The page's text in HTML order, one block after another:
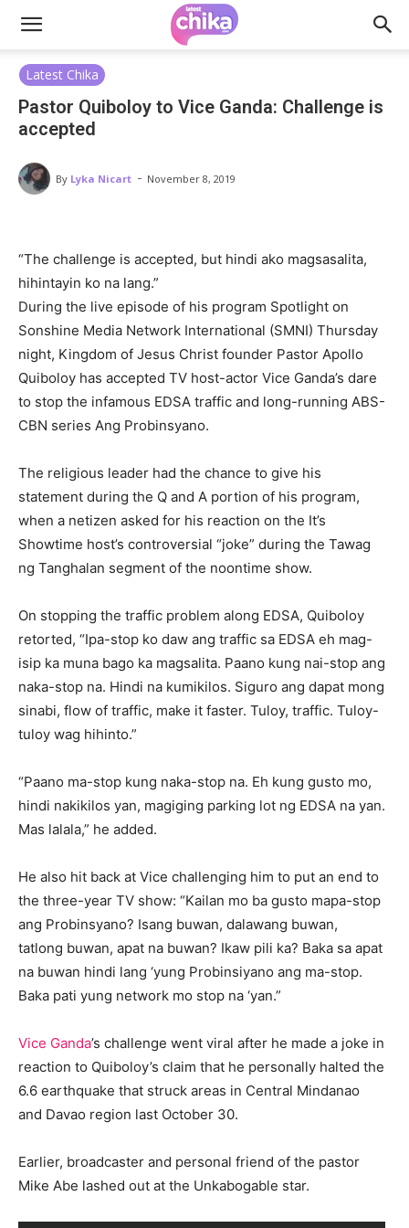
Latest Chika
Pastor Quiboloy to Vice Ganda: Challenge is
accepted
By Lyka Nicart - November 8, 2019
“The challenge is accepted, but hindi ako magsasalita,
hihintayin ko na lang.”
During the live episode of his program Spotlight on
Sonshine Media Network International (SMNI) Thursday
night, Kingdom of Jesus Christ founder Pastor Apollo
Quiboloy has accepted TV host-actor Vice Ganda’s dare
to stop the infamous EDSA traffic and long-running ABS-
CBN series Ang Probinsyano.
The religious leader had the chance to give his
statement during the Q and A portion of his program,
when a netizen asked for his reaction on the It’s
Showtime host’s controversial “joke” during the Tawag
ng Tanghalan segment of the noontime show.
On stopping the traffic problem along EDSA, Quiboloy
retorted, “Ipa-stop ko daw ang traffic sa EDSA eh mag-
isip ka muna bago ka magsalita. Paano kung nai-stop ang
naka-stop na. Hindi na kumikilos. Siguro ang dapat mong
sinabi, flow of traffic, make it faster. Tuloy, traffic. Tuloy-
tuloy wag hihinto.”
“Paano ma-stop kung naka-stop na. Eh kung gusto mo,
hindi nakikilos yan, magiging parking lot ng EDSA na yan.
Mas lalala,” he added.
He also hit back at Vice challenging him to put an end to
the three-year TV show: “Kailan mo ba gusto mapa-stop
ang Probinsyano? Isang buwan, dalawang buwan,
tatlong buwan, apat na buwan? Ikaw pili ka? Baka sa apat
na buwan hindi lang ‘yung Probinsiyano ang ma-stop.
Baka pati yung network mo stop na ‘yan.”
Vice Ganda’s challenge went viral after he made a joke in
reaction to Quiboloy’s claim that he personally halted the
6.6 earthquake that struck areas in Central Mindanao
and Davao region last October 30.
Earlier, broadcaster and personal friend of the pastor
Mike Abe lashed out at the Unkabogable star.